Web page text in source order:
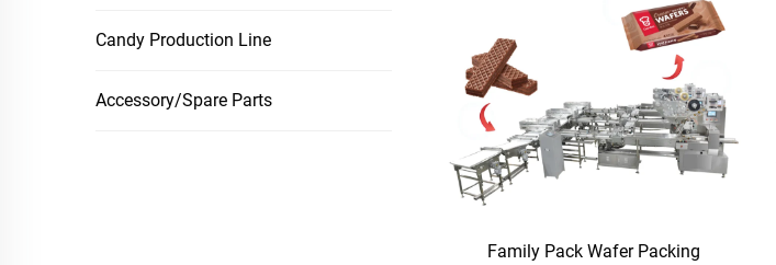
Candy Production Line
Accessory/Spare Parts
Family Pack Wafer Packing